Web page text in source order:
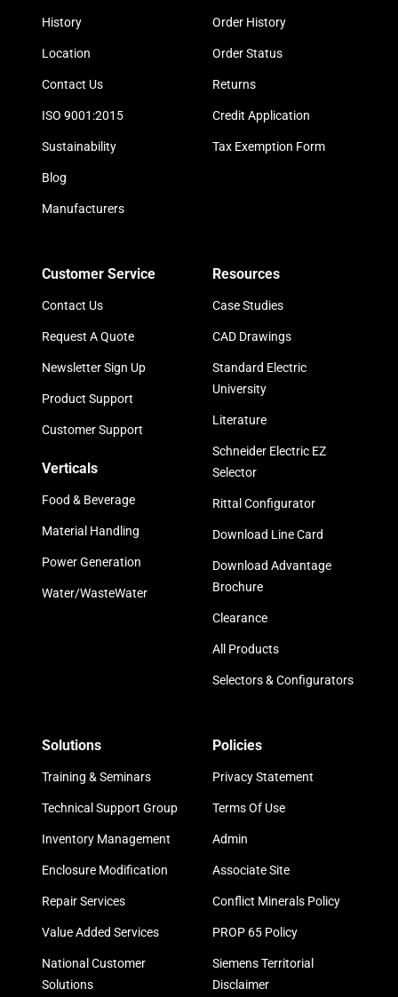
History
Location
Contact Us
ISO 9001:2015
Sustainability
Blog
Manufacturers
Order History
Order Status
Returns
Credit Application
Tax Exemption Form
Customer Service
Contact Us
Request A Quote
Newsletter Sign Up
Product Support
Customer Support
Verticals
Food & Beverage
Material Handling
Power Generation
Water/WasteWater
Resources
Case Studies
CAD Drawings
Standard Electric
University
Literature
Schneider Electric EZ
Selector
Rittal Configurator
Download Line Card
Download Advantage
Brochure
Clearance
All Products
Selectors & Configurators
Solutions
Training & Seminars
Technical Support Group
Inventory Management
Enclosure Modification
Repair Services
Value Added Services
National Customer
Solutions
Policies
Privacy Statement
Terms Of Use
Admin
Associate Site
Conflict Minerals Policy
PROP 65 Policy
Siemens Territorial
Disclaimer